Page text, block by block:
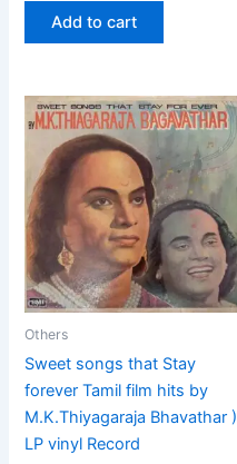
Add to cart
Others
Sweet songs that Stay
forever Tamil film hits by
M.K.Thiyagaraja Bhavathar )
LP vinyl Record